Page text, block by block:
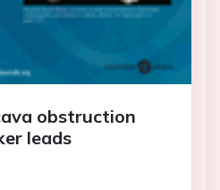
obstruction
leads